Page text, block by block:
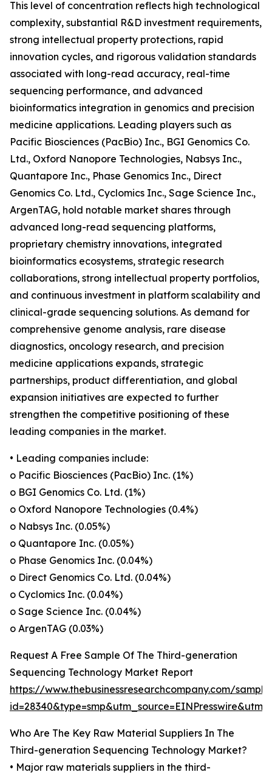
This level of concentration reflects high technological
complexity, substantial R&D investment requirements,
strong intellectual property protections, rapid
innovation cycles, and rigorous validation standards
associated with long-read accuracy, real-time
sequencing performance, and advanced
bioinformatics integration in genomics and precision
medicine applications. Leading players such as
Pacific Biosciences (PacBio) Inc., BGI Genomics Co.
Ltd., Oxford Nanopore Technologies, Nabsys Inc.,
Quantapore Inc., Phase Genomics Inc., Direct
Genomics Co. Ltd., Cyclomics Inc., Sage Science Inc.,
ArgenTAG, hold notable market shares through
advanced long-read sequencing platforms,
proprietary chemistry innovations, integrated
bioinformatics ecosystems, strategic research
collaborations, strong intellectual property portfolios,
and continuous investment in platform scalability and
clinical-grade sequencing solutions. As demand for
comprehensive genome analysis, rare disease
diagnostics, oncology research, and precision
medicine applications expands, strategic
partnerships, product differentiation, and global
expansion initiatives are expected to further
strengthen the competitive positioning of these
leading companies in the market.
• Leading companies include:
o Pacific Biosciences (PacBio) Inc. (1%)
o BGI Genomics Co. Ltd. (1%)
o Oxford Nanopore Technologies (0.4%)
o Nabsys Inc. (0.05%)
o Quantapore Inc. (0.05%)
o Phase Genomics Inc. (0.04%)
o Direct Genomics Co. Ltd. (0.04%)
o Cyclomics Inc. (0.04%)
o Sage Science Inc. (0.04%)
o ArgenTAG (0.03%)
Request A Free Sample Of The Third-generation
Sequencing Technology Market Report
https://www.thebusinessresearchcompany.com/
Who Are The Key Raw Material Suppliers In The
Third-generation Sequencing Technology Market?
• Major raw materials suppliers in the third-